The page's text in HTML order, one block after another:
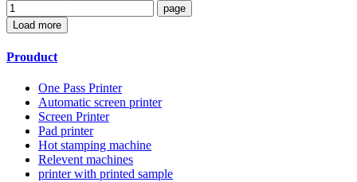
Load more
Prouduct
One Pass Printer
Automatic screen printer
Screen Printer
Pad printer
Hot stamping machine
Relevent machines
printer with printed sample